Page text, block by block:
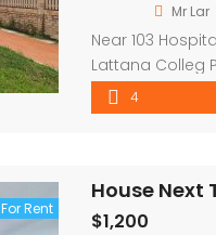
Mr Lar
Near 103
Lattana Colleg
4
For Rent
House Next
$1,200